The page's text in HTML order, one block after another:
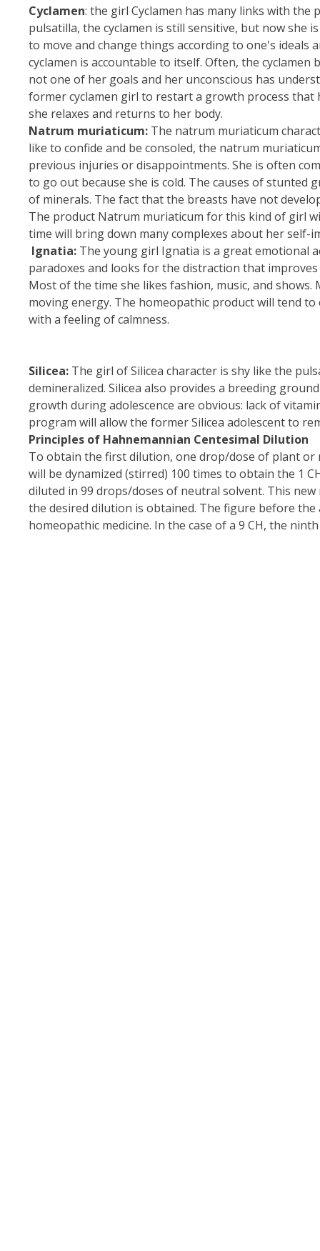
Cyclamen: the girl Cyclamen has many links with
pulsatilla, the cyclamen is still sensitive, but now she
to move and change things according to one's ideals
cyclamen is accountable to itself. Often, the
not one of her goals and her unconscious has
former cyclamen girl to restart a growth process that
she relaxes and returns to her body.
Natrum muriaticum: The natrum muriaticum
like to confide and be consoled, the natrum
previous injuries or disappointments. She is often
to go out because she is cold. The causes of
of minerals. The fact that the breasts have not
The product Natrum muriaticum for this kind of girl
time will bring down many complexes about her self-
Ignatia: The young girl Ignatia is a great emotional
paradoxes and looks for the distraction that
Most of the time she likes fashion, music, and
moving energy. The homeopathic product will tend
with a feeling of calmness.
Silicea: The girl of Silicea character is shy like the
demineralized. Silicea also provides a breeding
growth during adolescence are obvious: lack of
program will allow the former Silicea adolescent to
Principles of Hahnemannian Centesimal Dilution
To obtain the first dilution, one drop/dose of plant
will be dynamized (stirred) 100 times to obtain the 1
diluted in 99 drops/doses of neutral solvent. This
the desired dilution is obtained. The figure before
homeopathic medicine. In the case of a 9 CH, the